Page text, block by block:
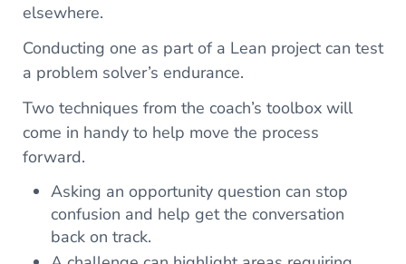
elsewhere.
Conducting one as part of a Lean project can test
a problem solver’s endurance.
Two techniques from the coach’s toolbox will
come in handy to help move the process
forward.
Asking an opportunity question can stop
confusion and help get the conversation
back on track.